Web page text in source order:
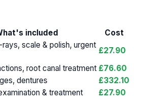
included
Cost
scale & polish, urgent
£27.90
root canal treatment £76.60
dentures
£332.10
& treatment £27.90